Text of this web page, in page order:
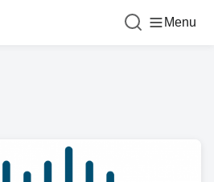
Menu